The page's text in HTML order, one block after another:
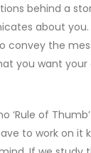
behind a
about
convey the
you want your
‘Rule of
to work on it